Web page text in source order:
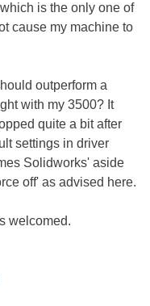
is the only one of
cause my machine to
outperform a
with my 3500? It
quite a bit after
settings in driver
Solidworks' aside
off' as advised here.
welcomed.